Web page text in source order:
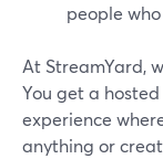
people
At StreamYard,
You get a
experience
anything or